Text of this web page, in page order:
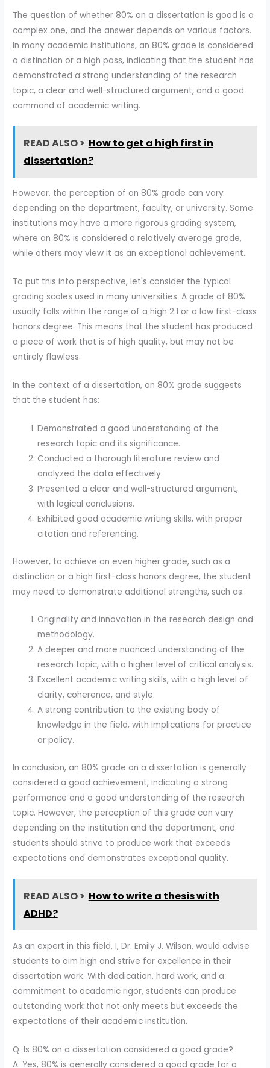
The question of whether 80% on a dissertation is good is a
complex one, and the answer depends on various factors.
In many academic institutions, an 80% grade is considered
a distinction or a high pass, indicating that the student has
demonstrated a strong understanding of the research
topic, a clear and well-structured argument, and a good
command of academic writing.
READ ALSO > How to get a high first in
dissertation?
However, the perception of an 80% grade can vary
depending on the department, faculty, or university. Some
institutions may have a more rigorous grading system,
where an 80% is considered a relatively average grade,
while others may view it as an exceptional achievement.
To put this into perspective, let's consider the typical
grading scales used in many universities. A grade of 80%
usually falls within the range of a high 2:1 or a low first-class
honors degree. This means that the student has produced
a piece of work that is of high quality, but may not be
entirely flawless.
In the context of a dissertation, an 80% grade suggests
that the student has:
Demonstrated a good understanding of the
research topic and its significance.
Conducted a thorough literature review and
analyzed the data effectively.
Presented a clear and well-structured argument,
with logical conclusions.
Exhibited good academic writing skills, with proper
citation and referencing.
However, to achieve an even higher grade, such as a
distinction or a high first-class honors degree, the student
may need to demonstrate additional strengths, such as:
Originality and innovation in the research design and
methodology.
A deeper and more nuanced understanding of the
research topic, with a higher level of critical analysis.
Excellent academic writing skills, with a high level of
clarity, coherence, and style.
A strong contribution to the existing body of
knowledge in the field, with implications for practice
or policy.
In conclusion, an 80% grade on a dissertation is generally
considered a good achievement, indicating a strong
performance and a good understanding of the research
topic. However, the perception of this grade can vary
depending on the institution and the department, and
students should strive to produce work that exceeds
expectations and demonstrates exceptional quality.
READ ALSO > How to write a thesis with
ADHD?
As an expert in this field, I, Dr. Emily J. Wilson, would advise
students to aim high and strive for excellence in their
dissertation work. With dedication, hard work, and a
commitment to academic rigor, students can produce
outstanding work that not only meets but exceeds the
expectations of their academic institution.
Q: Is 80% on a dissertation considered a good grade?
A: Yes, 80% is generally considered a good grade for a